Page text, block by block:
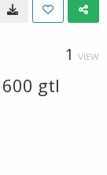
1 VIEW
gtl